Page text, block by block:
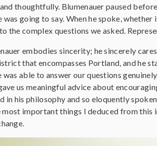
thoughtfully. Blumenauer paused
going to say. When he spoke,
the complex questions we asked.
embodies sincerity; he sincerely
that encompasses Portland, and he
was able to answer our questions
us meaningful advice about
in his philosophy and so eloquently
important things I deduced from this